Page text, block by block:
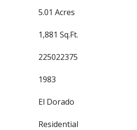
5.01 Acres
1,881 Sq.Ft.
225022375
1983
El Dorado
Residential